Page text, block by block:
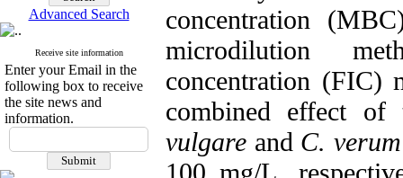
Journal's Impact Factor ISC
2023: 0.32 Q1
If you have any
questions or concerns, please
contact us by email
Advanced Search
Receive site information
Enter your Email in the
following box to receive
the site news and
information.
concentration
microdilution
concentration (FIC)
combined effect
vulgare and C. verum